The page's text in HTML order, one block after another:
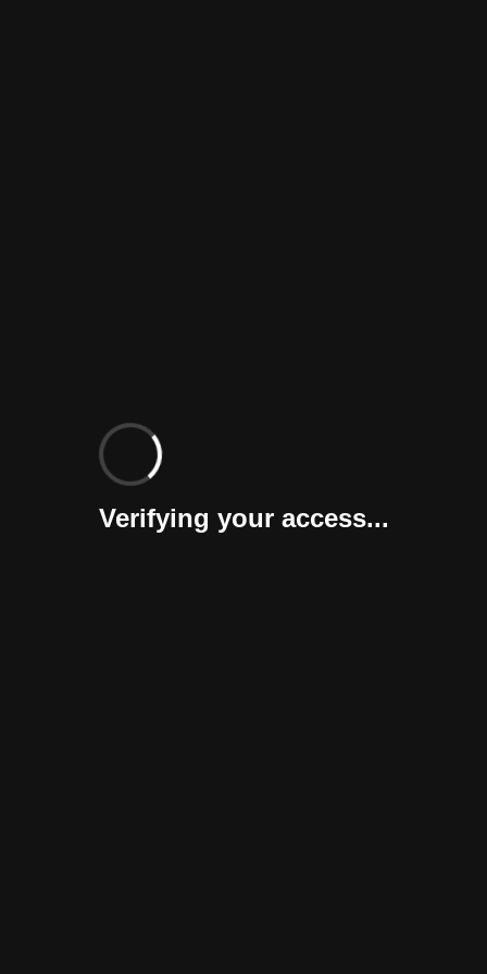
Verifying your access...